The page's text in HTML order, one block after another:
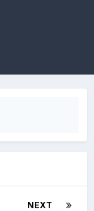
NEXT